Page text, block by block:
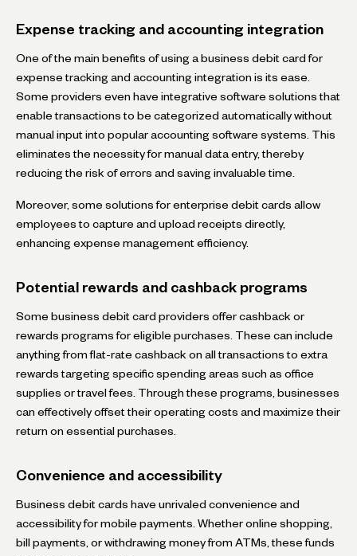
Expense tracking and accounting integration
One of the main benefits of using a business debit card for
expense tracking and accounting integration is its ease.
Some providers even have integrative software solutions that
enable transactions to be categorized automatically without
manual input into popular accounting software systems. This
eliminates the necessity for manual data entry, thereby
reducing the risk of errors and saving invaluable time.
Moreover, some solutions for enterprise debit cards allow
employees to capture and upload receipts directly,
enhancing expense management efficiency.
Potential rewards and cashback programs
Some business debit card providers offer cashback or
rewards programs for eligible purchases. These can include
anything from flat-rate cashback on all transactions to extra
rewards targeting specific spending areas such as office
supplies or travel fees. Through these programs, businesses
can effectively offset their operating costs and maximize their
return on essential purchases.
Convenience and accessibility
Business debit cards have unrivaled convenience and
accessibility for mobile payments. Whether online shopping,
bill payments, or withdrawing money from ATMs, these funds